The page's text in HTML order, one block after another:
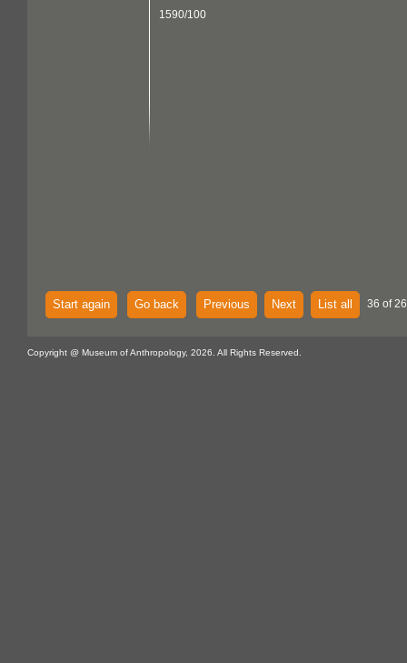
1590/100
Start again Go back Previous Next List all 36 of
Copyright @ Museum of Anthropology, 2026. All Rights Reserved.